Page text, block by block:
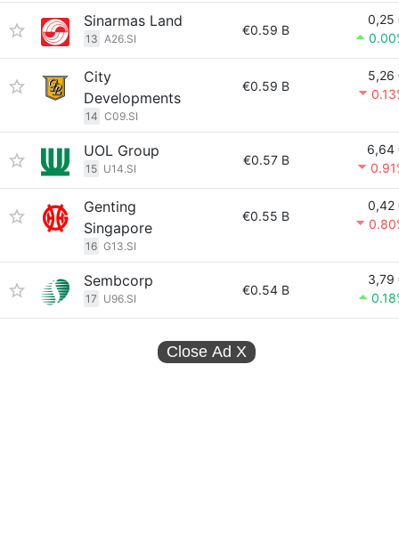
Sinarmas Land
13 A26.SI
€0.59 B
0,25
City
Developments
14 C09.SI
€0.59 B
5,26
UOL Group
15 U14.SI
€0.57 B
6,64
Genting
Singapore
16 G13.SI
€0.55 B
0,42
Sembcorp
17 U96.SI
€0.54 B
3,79
Close Ad X